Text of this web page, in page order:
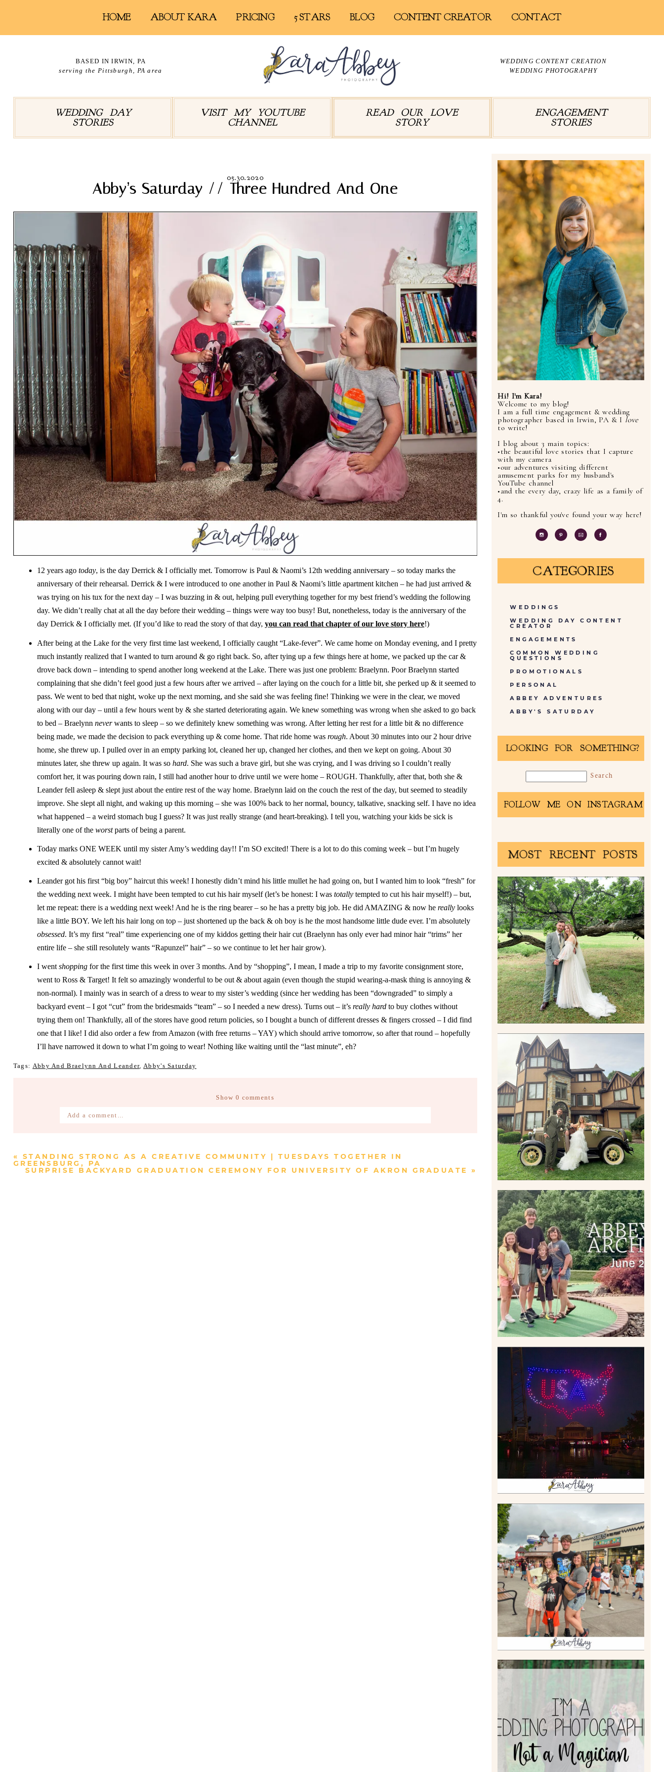
HOME ABOUT KARA PRICING 5 STARS BLOG CONTENT CREATOR CONTACT
BASED IN IRWIN, PA
serving the Pittsburgh, PA area
WEDDING CONTENT CREATION
WEDDING PHOTOGRAPHY
WEDDING DAY
STORIES
VISIT MY YOUTUBE
CHANNEL
READ OUR LOVE
STORY
ENGAGEMENT
STORIES
05.30.2020
Abby’s Saturday // Three Hundred And One
12 years ago today, is the day Derrick & I officially met. Tomorrow is Paul & Naomi’s 12th wedding anniversary – so today marks the
anniversary of their rehearsal. Derrick & I were introduced to one another in Paul & Naomi’s little apartment kitchen – he had just arrived &
was trying on his tux for the next day – I was buzzing in & out, helping pull everything together for my best friend’s wedding the following
day. We didn’t really chat at all the day before their wedding – things were way too busy! But, nonetheless, today is the anniversary of the
day Derrick & I officially met. (If you’d like to read the story of that day, you can read that chapter of our love story here!)
After being at the Lake for the very first time last weekend, I officially caught “Lake-fever”. We came home on Monday evening, and I pretty
much instantly realized that I wanted to turn around & go right back. So, after tying up a few things here at home, we packed up the car &
drove back down – intending to spend another long weekend at the Lake. There was just one problem: Braelynn. Poor Braelynn started
complaining that she didn’t feel good just a few hours after we arrived – after laying on the couch for a little bit, she perked up & it seemed to
pass. We went to bed that night, woke up the next morning, and she said she was feeling fine! Thinking we were in the clear, we moved
along with our day – until a few hours went by & she started deteriorating again. We knew something was wrong when she asked to go back
to bed – Braelynn neverwants to sleep – so we definitely knew something was wrong. After letting her rest for a little bit & no difference
being made, we made the decision to pack everything up & come home. That ride home was rough. About 30 minutes into our 2 hour drive
home, she threw up. I pulled over in an empty parking lot, cleaned her up, changed her clothes, and then we kept on going. About 30
minutes later, she threw up again. It was so hard. She was such a brave girl, but she was crying, and I was driving so I couldn’t really
comfort her, it was pouring down rain, I still had another hour to drive until we were home – ROUGH. Thankfully, after that, both she &
Leander fell asleep & slept just about the entire rest of the way home. Braelynn laid on the couch the rest of the day, but seemed to steadily
improve. She slept all night, and waking up this morning – she was 100% back to her normal, bouncy, talkative, snacking self. I have no idea
what happened – a weird stomach bug I guess? It was just really strange (and heart-breaking). I tell you, watching your kids be sick is
literally one of the worstparts of being a parent.
Today marks ONE WEEK until my sister Amy’s wedding day!! I’m SO excited! There is a lot to do this coming week – but I’m hugely
excited & absolutely cannot wait!
Leander got his first “big boy” haircut this week! I honestly didn’t mind his little mullet he had going on, but I wanted him to look “fresh” for
the wedding next week. I might have been tempted to cut his hair myself (let’s be honest: I was totallytempted to cut his hair myself!) – but,
let me repeat: there is a wedding next week! And he is the ring bearer – so he has a pretty big job. He did AMAZING & now he reallylooks
like a little BOY. We left his hair long on top – just shortened up the back & oh boy is he the most handsome little dude ever. I’m absolutely
obsessed. It’s my first “real” time experiencing one of my kiddos getting their hair cut (Braelynn has only ever had minor hair “trims” her
entire life – she still resolutely wants “Rapunzel” hair” – so we continue to let her hair grow).
I went shoppingfor the first time this week in over 3 months. And by “shopping”, I mean, I made a trip to my favorite consignment store,
went to Ross & Target! It felt so amazingly wonderful to be out & about again (even though the stupid wearing-a-mask thing is annoying &
non-normal). I mainly was in search of a dress to wear to my sister’s wedding (since her wedding has been “downgraded” to simply a
backyard event – I got “cut” from the bridesmaids “team” – so I needed a new dress). Turns out – it’s really hardto buy clothes without
trying them on! Thankfully, all of the stores have good return policies, so I bought a bunch of different dresses & fingers crossed – I did find
one that I like! I did also order a few from Amazon (with free returns – YAY) which should arrive tomorrow, so after that round – hopefully
I’ll have narrowed it down to what I’m going to wear! Nothing like waiting until the “last minute”, eh?
Tags: Abby And Braelynn And Leander, Abby's Saturday
Show 0 comments
Add a comment...
« STANDING STRONG AS A CREATIVE COMMUNITY | TUESDAYS TOGETHER IN
GREENSBURG, PA
SURPRISE BACKYARD GRADUATION CEREMONY FOR UNIVERSITY OF AKRON GRADUATE »
Hi! I'm Kara!
Welcome to my blog!
I am a full time engagement & wedding
photographer based in Irwin, PA & I love
to write!
I blog about 3 main topics:
•the beautiful love stories that I capture
with my camera
•our adventures visiting different
amusement parks for my husband's
YouTube channel
•and the every day, crazy life as a family of
4.
I'm so thankful you've found your way here!
CATEGORIES
WEDDINGS
WEDDING DAY CONTENT
CREATOR
ENGAGEMENTS
COMMON WEDDING
QUESTIONS
PROMOTIONALS
PERSONAL
ABBEY ADVENTURES
ABBY'S SATURDAY
LOOKING FOR SOMETHING?
FOLLOW ME ON INSTAGRAM
MOST RECENT POSTS
LILY & JONAH’S
PITTSBURGH AREA
WEDDING AT THEIR FAMILY
HOME
Read More
CARLY AND TAYLOR |
WEDDING CONTENT
CREATION AT THE GRAND
ESTATE AT HIDDEN ACRES
IN FREEPORT, PA
Read More
HOME MOVIES AND
HIGHLIGHTS FROM JUNE
2026 | THE ABBEY
ARCHIVES
Read More
IS KENNYWOOD’S VIP
DRONE SHOW PADDLE
BOAT EXPERIENCE WORTH
$40?
Read More
TAKING XSCREAMTHRILLS
TO CEDAR POINT FOR HIS
BIRTHDAY (2026)
Read More
I’M A WEDDING
PHOTOGRAPHER, NOT A
MAGICIAN
Read More